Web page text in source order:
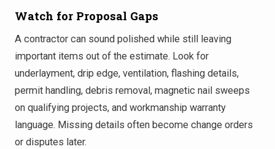
Watch for Proposal Gaps
A contractor can sound polished while still leaving
important items out of the estimate. Look for
underlayment, drip edge, ventilation, flashing details,
permit handling, debris removal, magnetic nail sweeps
on qualifying projects, and workmanship warranty
language. Missing details often become change orders
or disputes later.